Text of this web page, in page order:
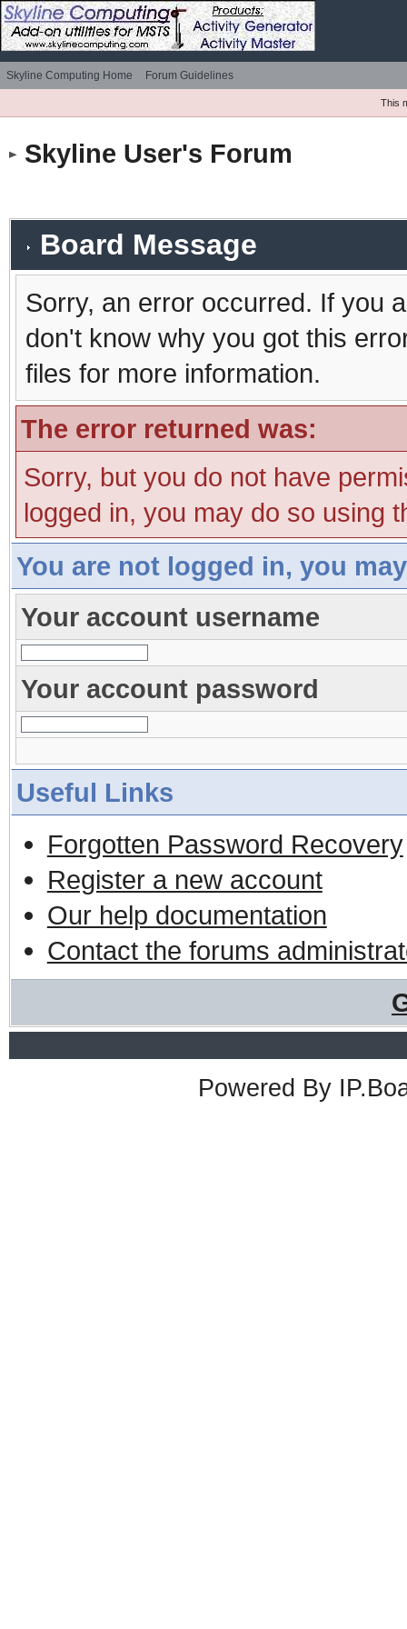
Skyline Computing Home Forum Guidelines
This
Skyline User's Forum
Board Message
Sorry, an error occurred. If you
don't know why you got this
files for more information.
The error returned was:
Sorry, but you do not have
logged in, you may do so using
You are not logged in, you
Your account username
Your account password
Useful Links
Forgotten Password Recovery
Register a new account
Our help documentation
Contact the forums
Powered By